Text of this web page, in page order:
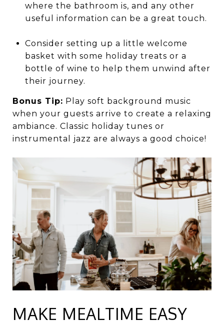
where the bathroom is, and any other
useful information can be a great touch.
Consider setting up a little welcome
basket with some holiday treats or a
bottle of wine to help them unwind after
their journey.
Bonus Tip: Play soft background music
when your guests arrive to create a relaxing
ambiance. Classic holiday tunes or
instrumental jazz are always a good choice!
MAKE MEALTIME EASY